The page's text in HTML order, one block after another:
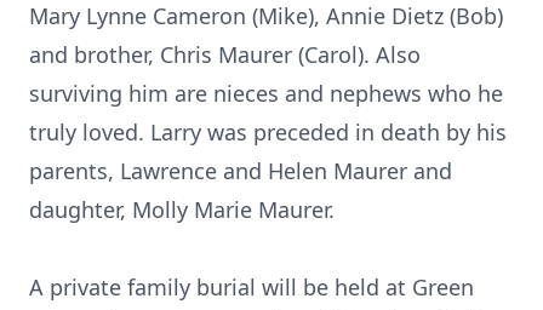
Mary Lynne Cameron (Mike), Annie Dietz (Bob)
and brother, Chris Maurer (Carol). Also
surviving him are nieces and nephews who he
truly loved. Larry was preceded in death by his
parents, Lawrence and Helen Maurer and
daughter, Molly Marie Maurer.
A private family burial will be held at Green